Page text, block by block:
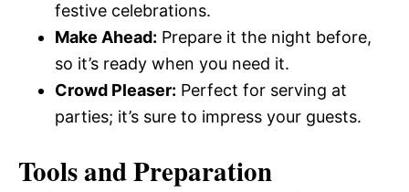
festive celebrations.
Make Ahead: Prepare it the night before,
so it’s ready when you need it.
Crowd Pleaser: Perfect for serving at
parties; it’s sure to impress your guests.
Tools and Preparation